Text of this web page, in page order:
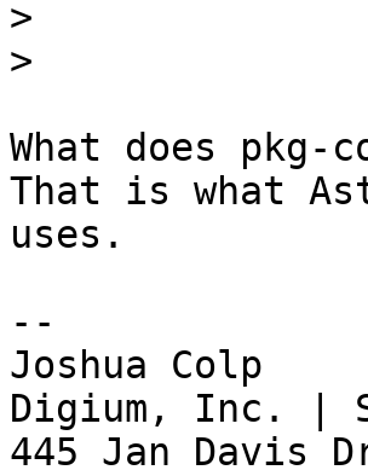
>
>
What does
That is what
uses.
--
Joshua Colp
Digium, Inc. |
445 Jan Davis